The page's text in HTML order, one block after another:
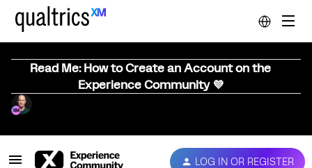
Read Me: How to Create an Account on the
Experience Community 💜
LOG IN OR REGISTER